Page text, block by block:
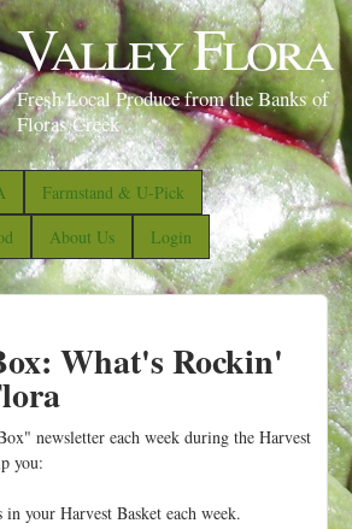
Valley Flora
Fresh Local Produce from the Banks of
Floras Creek
Farmstand & U-Pick
About Us Login
What's Rockin'
newsletter each week during the Harvest
you:
your Harvest Basket each week.